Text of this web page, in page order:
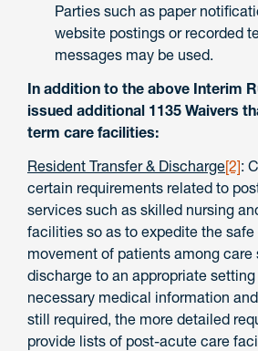
Parties such as paper
website postings or recorded
messages may be used.
In addition to the above Interim
issued additional 1135 Waivers
term care facilities:
Resident Transfer & Discharge[2]:
certain requirements related to
services such as skilled nursing
facilities so as to expedite the
movement of patients among care
discharge to an appropriate
necessary medical information
still required, the more detailed
provide lists of post-acute care